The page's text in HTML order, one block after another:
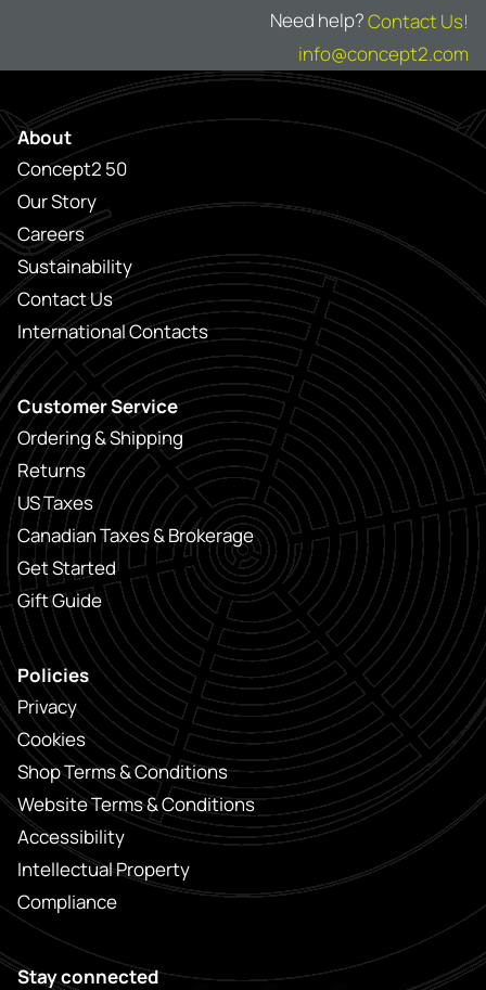
Need help?Contact Us!
info@concept2.com
About
Concept2 50
Our Story
Careers
Sustainability
Contact Us
International Contacts
Customer Service
Ordering & Shipping
Returns
US Taxes
Canadian Taxes & Brokerage
Get Started
Gift Guide
Policies
Privacy
Cookies
Shop Terms & Conditions
Website Terms & Conditions
Accessibility
Intellectual Property
Compliance
Stay connected